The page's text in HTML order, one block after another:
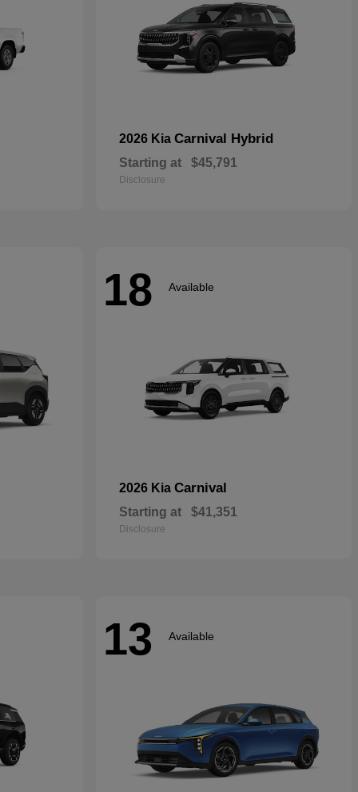
2026 Kia Carnival Hybrid
Starting at $45,791
Disclosure
18 Available
2026 Kia Carnival
Starting at $41,351
Disclosure
13 Available